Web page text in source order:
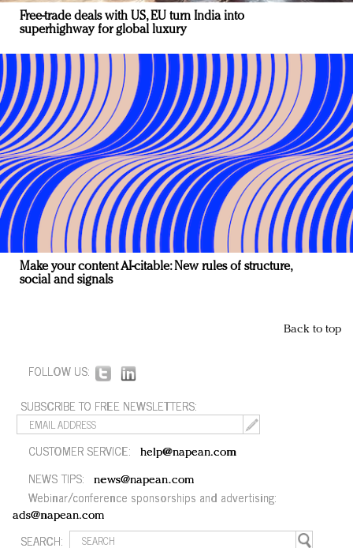
Free-trade deals with US, EU turn India into
superhighway for global luxury
Make your content AI-citable: New rules of structure,
social and signals
Back to top
FOLLOW US:
SUBSCRIBE TO FREE NEWSLETTERS:
CUSTOMER SERVICE: help@napean.com
NEWS TIPS: news@napean.com
Webinar/conference sponsorships and advertising:
ads@napean.com
SEARCH: